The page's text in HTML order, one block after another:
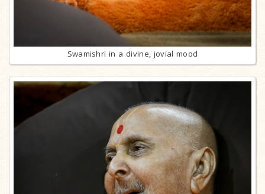
Swamishri in a divine, jovial mood